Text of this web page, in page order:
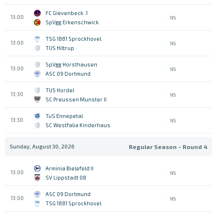
13:00
1. FC Gievenbeck
SpVgg Erkenschwick
NS
13:00
TSG 1881 Sprockhovel
TUS Hiltrup
NS
13:00
SpVgg Horsthausen
ASC 09 Dortmund
NS
13:30
TUS Hordel
SC Preussen Munster II
NS
13:30
TuS Ennepetal
SC Westfalia Kinderhaus
NS
Sunday, August 30, 2026 Regular Season - Round 4
13:00
Arminia Bielefeld II
SV Lippstadt 08
NS
13:00
ASC 09 Dortmund
TSG 1881 Sprockhovel
NS